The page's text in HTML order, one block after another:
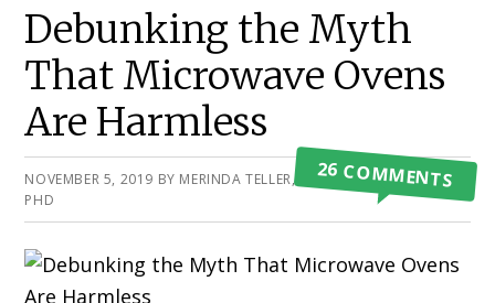
Debunking the Myth
That Microwave Ovens
Are Harmless
NOVEMBER 5, 2019 BY MERINDA TELLER, MPH,
PHD
26 COMMENTS
Primary
Sidebar